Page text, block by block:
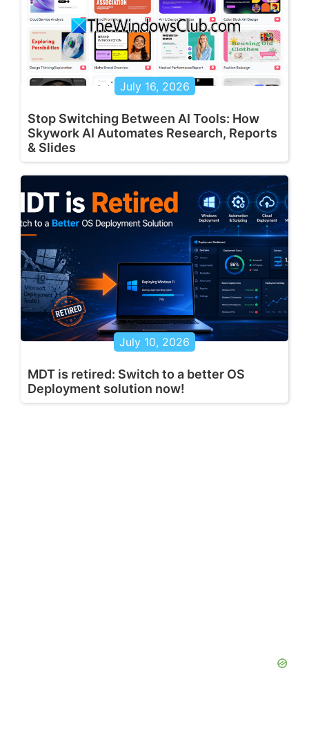
July 16, 2026
Stop Switching Between AI Tools: How
Skywork AI Automates Research, Reports
& Slides
July 10, 2026
MDT is retired: Switch to a better OS
Deployment solution now!